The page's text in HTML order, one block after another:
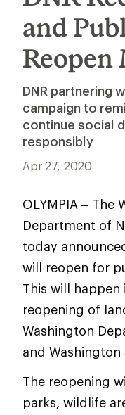
and
Reopen
DNR partnering
campaign to
continue social
responsibly
Apr 27, 2020
OLYMPIA – The
Department of
today
will reopen for
This will
reopening of
Washington
and Washington
The reopening
parks, wildlife